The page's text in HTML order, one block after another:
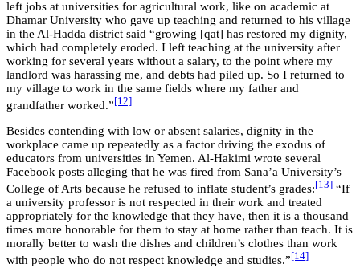
left jobs at universities for agricultural work, like on academic at
Dhamar University who gave up teaching and returned to his village
in the Al-Hadda district said “growing [qat] has restored my dignity,
which had completely eroded. I left teaching at the university after
working for several years without a salary, to the point where my
landlord was harassing me, and debts had piled up. So I returned to
my village to work in the same fields where my father and
grandfather worked.” [12]
Besides contending with low or absent salaries, dignity in the
workplace came up repeatedly as a factor driving the exodus of
educators from universities in Yemen. Al-Hakimi wrote several
Facebook posts alleging that he was fired from Sana’a University’s
College of Arts because he refused to inflate student’s grades: [13] “If
a university professor is not respected in their work and treated
appropriately for the knowledge that they have, then it is a thousand
times more honorable for them to stay at home rather than teach. It is
morally better to wash the dishes and children’s clothes than work
with people who do not respect knowledge and studies.” [14]